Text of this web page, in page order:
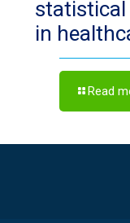
statistical
in
Read